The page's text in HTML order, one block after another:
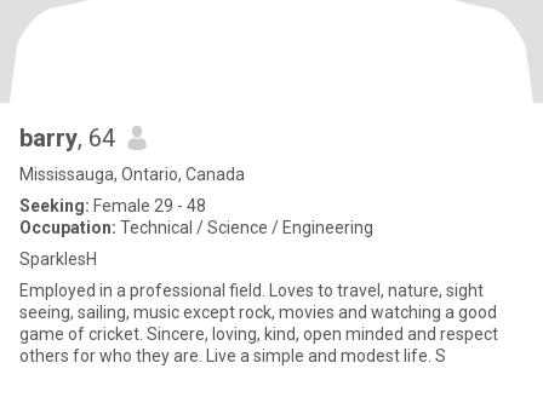
barry, 64
Mississauga, Ontario, Canada
Seeking: Female 29 - 48
Occupation: Technical / Science / Engineering
SparklesH
Employed in a professional field. Loves to travel, nature, sight
seeing, sailing, music except rock, movies and watching a good
game of cricket. Sincere, loving, kind, open minded and respect
others for who they are. Live a simple and modest life. S